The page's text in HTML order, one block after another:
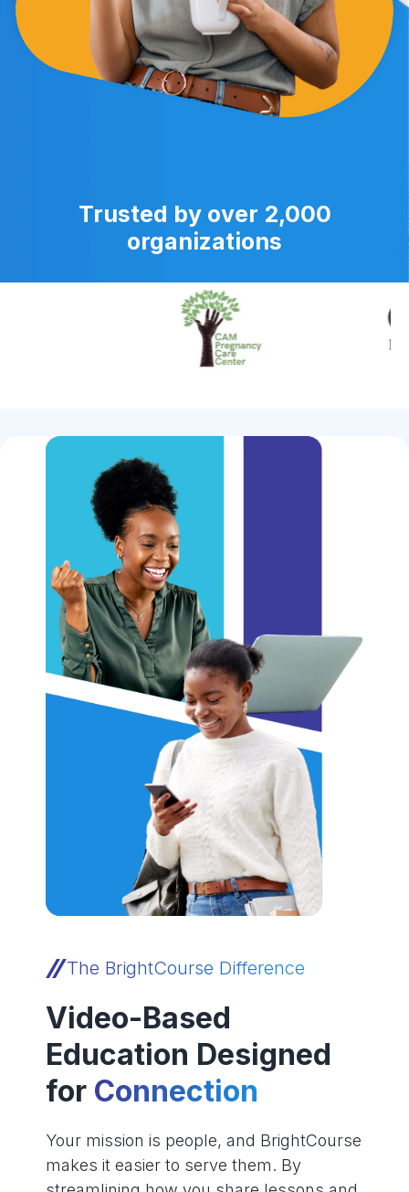
Trusted by over 2,000
organizations
The BrightCourse Difference
Video-Based
Education Designed
for Connection
Your mission is people, and BrightCourse
makes it easier to serve them. By